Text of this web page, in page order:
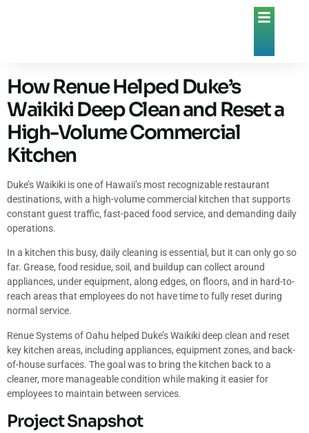
How Renue Helped Duke’s
Waikiki Deep Clean and Reset a
High-Volume Commercial
Kitchen
Duke’s Waikiki is one of Hawaii’s most recognizable restaurant
destinations, with a high-volume commercial kitchen that supports
constant guest traffic, fast-paced food service, and demanding daily
operations.
In a kitchen this busy, daily cleaning is essential, but it can only go so
far. Grease, food residue, soil, and buildup can collect around
appliances, under equipment, along edges, on floors, and in hard-to-
reach areas that employees do not have time to fully reset during
normal service.
Renue Systems of Oahu helped Duke’s Waikiki deep clean and reset
key kitchen areas, including appliances, equipment zones, and back-
of-house surfaces. The goal was to bring the kitchen back to a
cleaner, more manageable condition while making it easier for
employees to maintain between services.
Project Snapshot